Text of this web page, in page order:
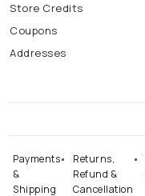
Store Credits
Coupons
Addresses
Payments
&
Shipping
Returns,
Refund &
Cancellation